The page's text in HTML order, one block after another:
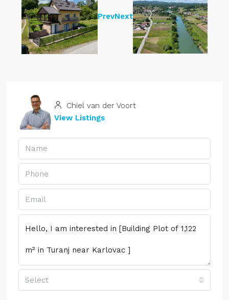
PrevNext
Chiel van der Voort
View Listings
Select